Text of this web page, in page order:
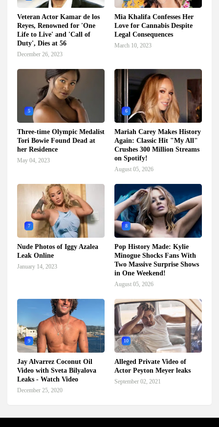
Veteran Actor Kamar de los
Reyes, Renowned for 'One
Life to Live' and 'Call of
Duty', Dies at 56
December 26, 2023
Mia Khalifa Confesses Her
Love for Cannabis Despite
Legal Consequences
March 10, 2023
5
Three-time Olympic Medalist
Tori Bowie Found Dead at
her Residence
May 04, 2023
6
Mariah Carey Makes History
Again: Classic Hit "My All"
Crushes 300 Million Streams
on Spotify!
August 05, 2026
7
Nude Photos of Iggy Azalea
Leak Online
January 14, 2023
8
Pop History Made: Kylie
Minogue Shocks Fans With
Two Massive Surprise Shows
in One Weekend!
August 05, 2026
9
Jay Alvarrez Coconut Oil
Video with Sveta Bilyalova
Leaks - Watch Video
December 25, 2020
10
Alleged Private Video of
Actor Peyton Meyer leaks
September 02, 2021